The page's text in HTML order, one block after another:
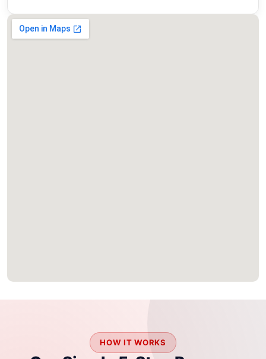
HOW IT WORKS